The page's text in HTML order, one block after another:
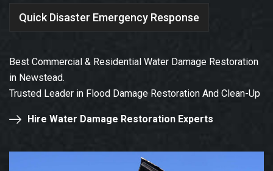
Quick Disaster Emergency Response
Best Commercial & Residential Water Damage Restoration
in Newstead.
Trusted Leader in Flood Damage Restoration And Clean-Up
Hire Water Damage Restoration Experts